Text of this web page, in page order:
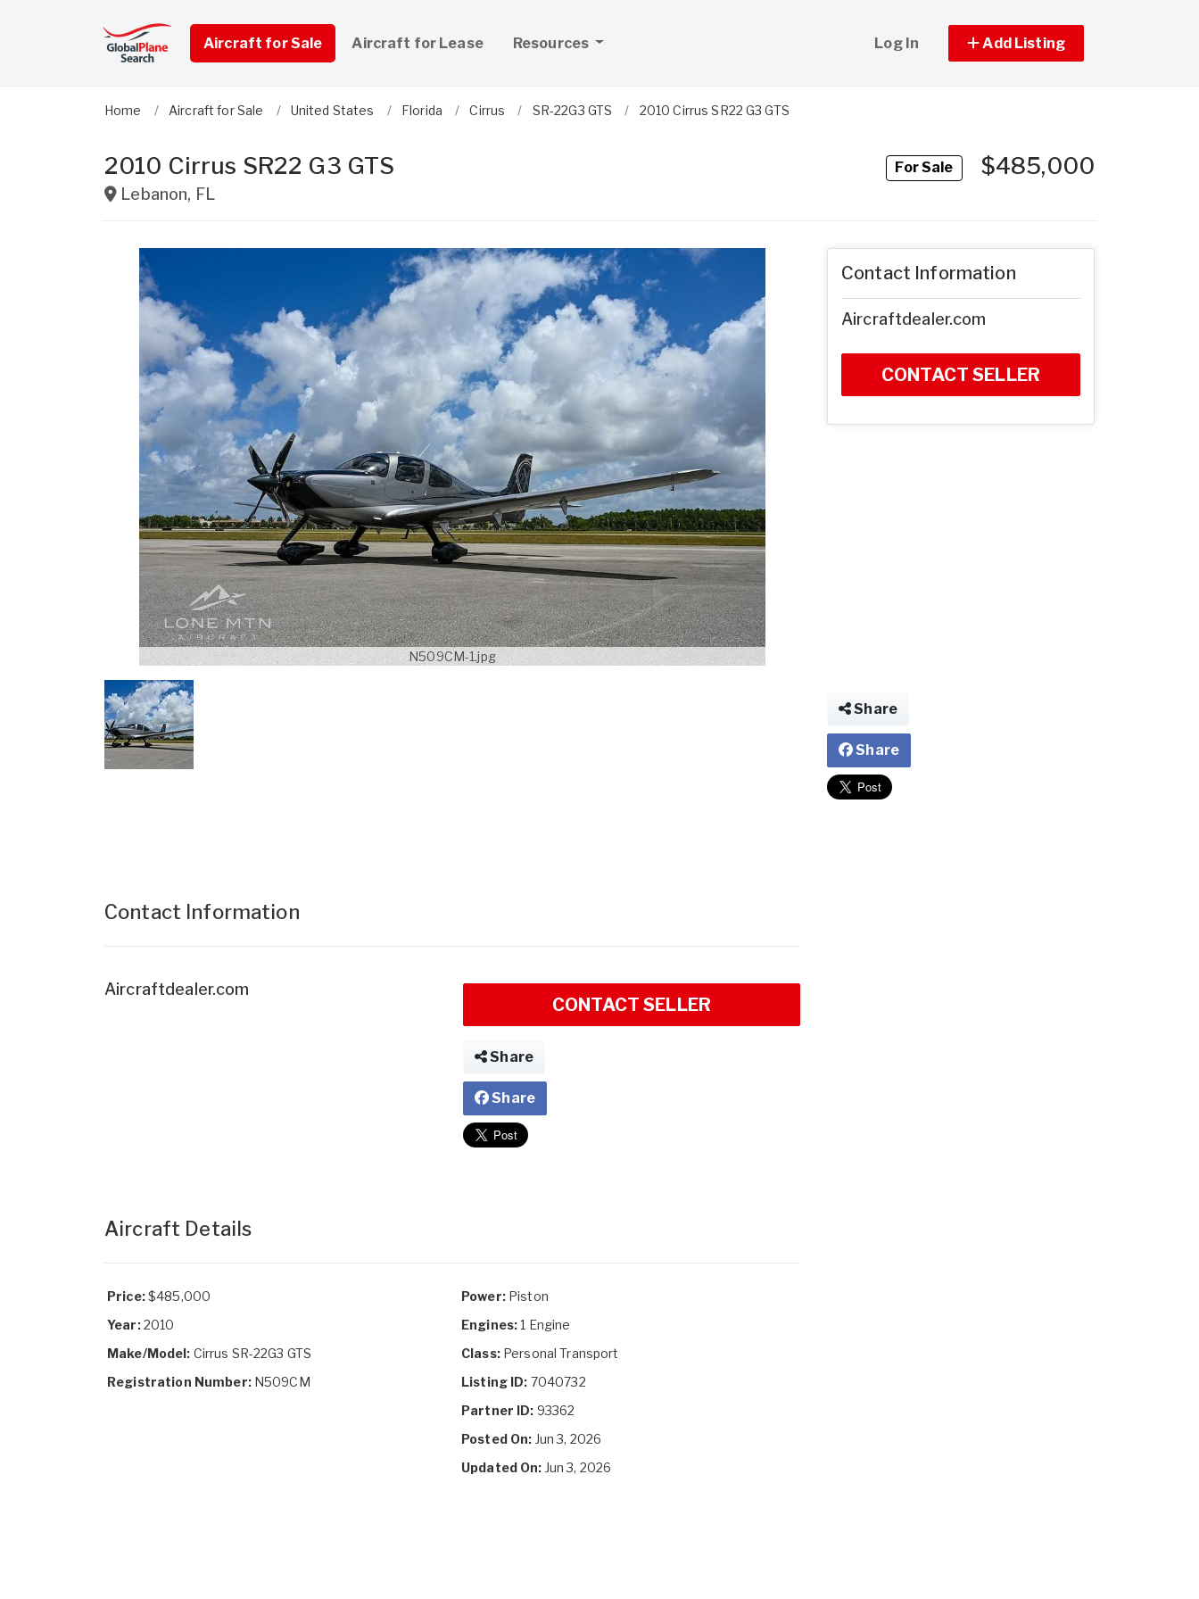
Aircraft for Sale Aircraft for Lease Resources Log In Add Listing
Home Aircraft for Sale United States Florida Cirrus SR-22G3 GTS 2010 Cirrus SR22 G3 GTS
2010 Cirrus SR22 G3 GTS
Lebanon, FL
For Sale$485,000
N509CM-1.jpg
Contact Information
Aircraftdealer.com
CONTACT SELLER
Share
Share
Aircraft Details
Price:$485,000
Year:2010
Make/Model: Cirrus SR-22G3 GTS
Registration Number:N509CM
Power:Piston
Engines:1 Engine
Class:Personal Transport
Listing ID: 7040732
Partner ID: 93362
Posted On: Jun 3, 2026
Updated On: Jun 3, 2026
Contact Information
Aircraftdealer.com
CONTACT SELLER
Share
Share